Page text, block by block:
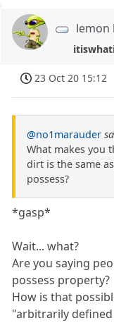
lemon
23 Oct 20 15:12
@no1marauder
What makes you
dirt is the same
possess?
*gasp*
Wait... what?
Are you saying
possess property?
How is that
"arbitrarily